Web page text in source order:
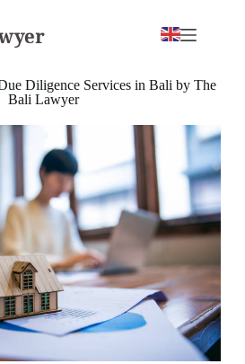
Diligence Services in Bali by The
Bali Lawyer